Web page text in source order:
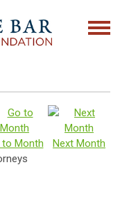
to Month
Next Month